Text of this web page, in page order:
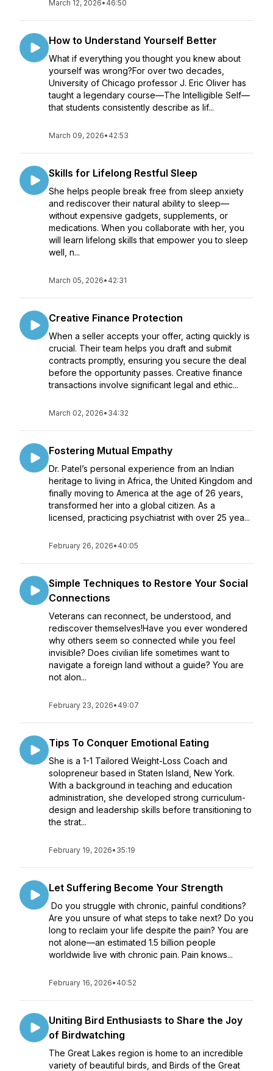
March 12, 2026• 46:50
How to Understand Yourself Better
What if everything you thought you knew about
yourself was wrong?For over two decades,
University of Chicago professor J. Eric Oliver has
taught a legendary course—The Intelligible Self—
that students consistently describe as lif...
March 09, 2026• 42:53
Skills for Lifelong Restful Sleep
She helps people break free from sleep anxiety
and rediscover their natural ability to sleep—
without expensive gadgets, supplements, or
medications. When you collaborate with her, you
will learn lifelong skills that empower you to sleep
well, n...
March 05, 2026• 42:31
Creative Finance Protection
When a seller accepts your offer, acting quickly is
crucial. Their team helps you draft and submit
contracts promptly, ensuring you secure the deal
before the opportunity passes. Creative finance
transactions involve significant legal and ethic...
March 02, 2026• 34:32
Fostering Mutual Empathy
Dr. Patel’s personal experience from an Indian
heritage to living in Africa, the United Kingdom and
finally moving to America at the age of 26 years,
transformed her into a global citizen. As a
licensed, practicing psychiatrist with over 25 yea...
February 26, 2026• 40:05
Simple Techniques to Restore Your Social
Connections
Veterans can reconnect, be understood, and
rediscover themselves!Have you ever wondered
why others seem so connected while you feel
invisible? Does civilian life sometimes want to
navigate a foreign land without a guide? You are
not alon...
February 23, 2026• 49:07
Tips To Conquer Emotional Eating
She is a 1-1 Tailored Weight-Loss Coach and
solopreneur based in Staten Island, New York.
With a background in teaching and education
administration, she developed strong curriculum-
design and leadership skills before transitioning to
the strat...
February 19, 2026• 35:19
Let Suffering Become Your Strength
Do you struggle with chronic, painful conditions?
Are you unsure of what steps to take next? Do you
long to reclaim your life despite the pain? You are
not alone—an estimated 1.5 billion people
worldwide live with chronic pain. Pain knows...
February 16, 2026• 40:52
Uniting Bird Enthusiasts to Share the Joy
of Birdwatching
The Great Lakes region is home to an incredible
variety of beautiful birds, and Birds of the Great